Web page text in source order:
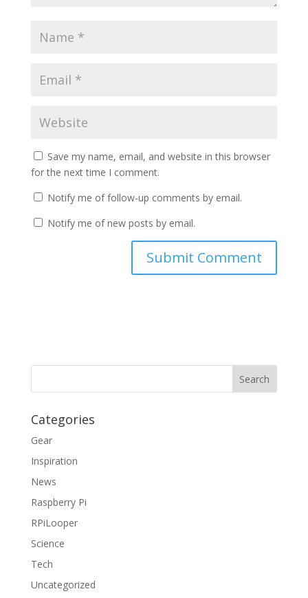
Save my name, email, and website in this browser
for the next time I comment.
Notify me of follow-up comments by email.
Notify me of new posts by email.
Categories
Gear
Inspiration
News
Raspberry Pi
RPiLooper
Science
Tech
Uncategorized